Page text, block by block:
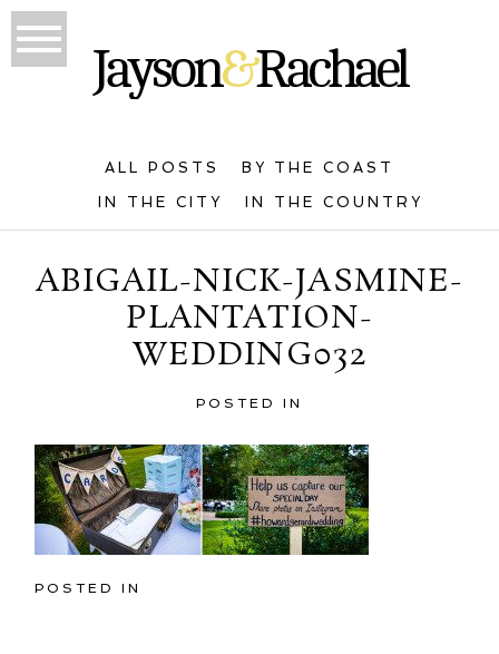
ALL POSTS BY THE COAST
IN THE CITY IN THE COUNTRY
ABIGAIL-NICK-JASMINE-
PLANTATION-
WEDDING032
POSTED IN
POSTED IN